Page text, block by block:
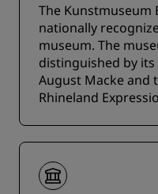
The Kunstmuseum
nationally
museum. The
distinguished by
August Macke
Rhineland